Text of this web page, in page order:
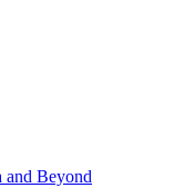
and Beyond